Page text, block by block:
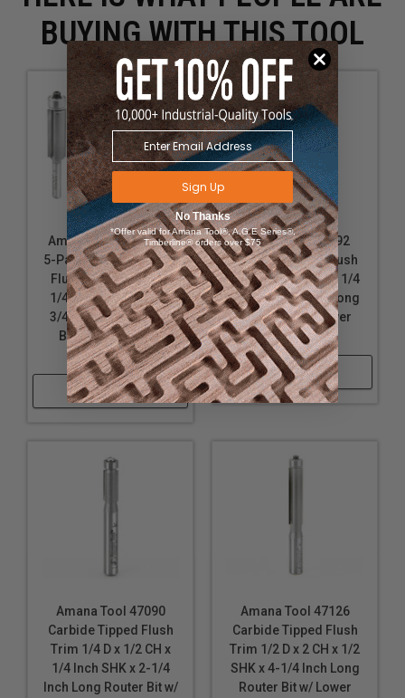
BUYING WITH THIS TOOL
Amana Tool 47117-5,
5-Pack Carbide Tipped
Flush Trim 1/2 D x 1-
1/4 CH x 1/4 SHK x 2-
3/4 Inch Long Router
Bits w/ Lower Ball
Bearing
Shop Now
Amana Tool 47092
Carbide Tipped Flush
Trim 1/4 D x 1 CH x 1/4
SHK x 2-1/2 Inch Long
Router Bit w/ Lower
Ball Bearing
Shop Now
Amana Tool 47090
Carbide Tipped Flush
Trim 1/4 D x 1/2 CH x
1/4 Inch SHK x 2-1/4
Inch Long Router Bit w/
Amana Tool 47126
Carbide Tipped Flush
Trim 1/2 D x 2 CH x 1/2
SHK x 4-1/4 Inch Long
Router Bit w/ Lower
Sign Up
No Thanks
*Offer valid for Amana Tool®, A.G.E Series®,
Timberline® orders over $75